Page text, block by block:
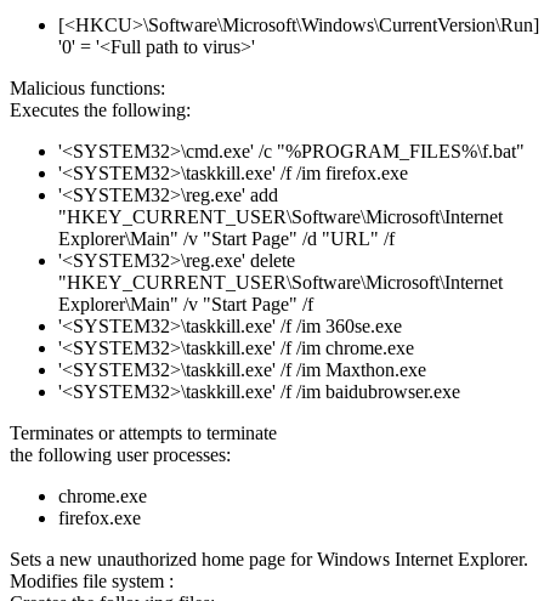
[<HKCU>\Software\Microsoft\Windows\CurrentVersion\Run]
'0' = '<Full path to virus>'
Malicious functions:
Executes the following:
'<SYSTEM32>\cmd.exe' /c "%PROGRAM_FILES%\f.bat"
'<SYSTEM32>\taskkill.exe' /f /im firefox.exe
'<SYSTEM32>\reg.exe' add
"HKEY_CURRENT_USER\Software\Microsoft\Internet
Explorer\Main" /v "Start Page" /d "URL" /f
'<SYSTEM32>\reg.exe' delete
"HKEY_CURRENT_USER\Software\Microsoft\Internet
Explorer\Main" /v "Start Page" /f
'<SYSTEM32>\taskkill.exe' /f /im 360se.exe
'<SYSTEM32>\taskkill.exe' /f /im chrome.exe
'<SYSTEM32>\taskkill.exe' /f /im Maxthon.exe
'<SYSTEM32>\taskkill.exe' /f /im baidubrowser.exe
Terminates or attempts to terminate
the following user processes:
chrome.exe
firefox.exe
Sets a new unauthorized home page for Windows Internet Explorer.
Modifies file system :